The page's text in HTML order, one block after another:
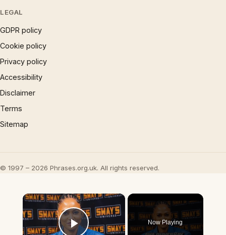
LEGAL
GDPR policy
Cookie policy
Privacy policy
Accessibility
Disclaimer
Terms
Sitemap
© 1997 – 2026 Phrases.org.uk. All rights reserved.
×
Now Playing